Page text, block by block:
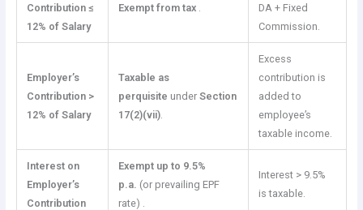
Contribution ≤
12% of Salary
Exempt from tax
DA + Fixed
Commission.
Employer’s
Contribution >
12% of Salary
Taxable as
perquisite underSection
17(2)(vii)
Excess
contribution is
added to
employee’s
taxable income.
Interest on
Employer’s
Contribution
Exempt up to 9.5%
p.a. (or prevailing EPF
rate) .
Interest > 9.5%
is taxable.